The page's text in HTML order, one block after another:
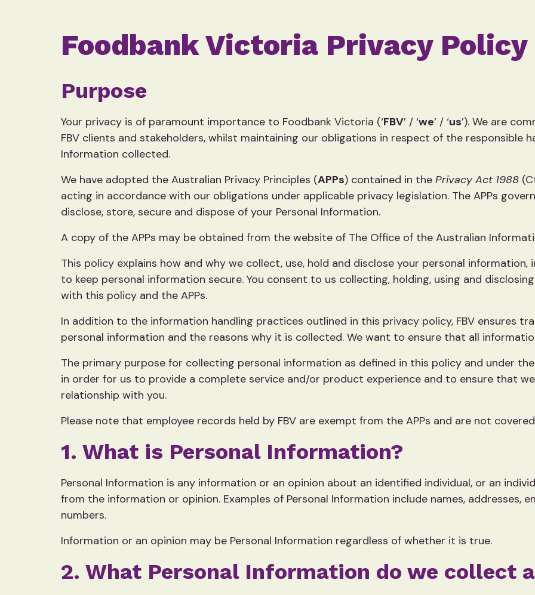
Foodbank Victoria Privacy Policy
Purpose
Your privacy is of paramount importance to Foodbank Victoria (‘FBV’ / ‘we’ / ‘us’). We are
FBV clients and stakeholders, whilst maintaining our obligations in respect of the responsible
Information collected.
We have adopted the Australian Privacy Principles (APPs) contained in the Privacy Act 1988
acting in accordance with our obligations under applicable privacy legislation. The APPs
disclose, store, secure and dispose of your Personal Information.
A copy of the APPs may be obtained from the website of The Office of the Australian
This policy explains how and why we collect, use, hold and disclose your personal
to keep personal information secure. You consent to us collecting, holding, using and
with this policy and the APPs.
In addition to the information handling practices outlined in this privacy policy, FBV ensures
personal information and the reasons why it is collected. We want to ensure that all
The primary purpose for collecting personal information as defined in this policy and under the
in order for us to provide a complete service and/or product experience and to ensure that
relationship with you.
Please note that employee records held by FBV are exempt from the APPs and are not
1. What is Personal Information?
Personal Information is any information or an opinion about an identified individual, or an
from the information or opinion. Examples of Personal Information include names, addresses,
numbers.
Information or an opinion may be Personal Information regardless of whether it is true.
2. What Personal Information do we collect